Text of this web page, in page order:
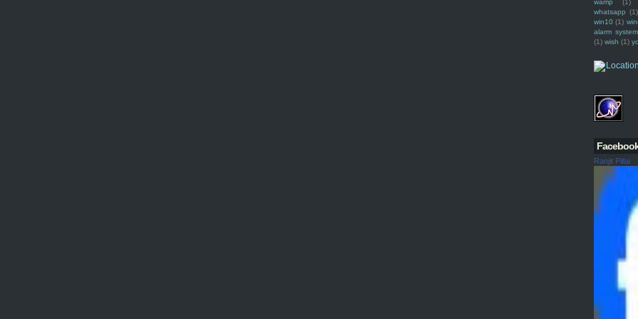
wamp
(1)
whatsapp (1)
win10 (1)
alarm system
(1) wish (1)
Ranjit Pillai